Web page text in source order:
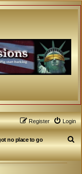
Login
Register
no place to go
S
e